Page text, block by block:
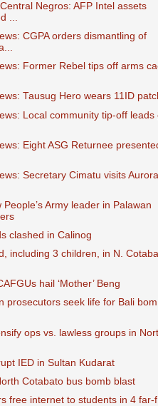
Negros: AFP Intel assets
...
CGPA orders dismantling of
Former Rebel tips off arms
Tausug Hero wears 11ID
Local community tip-off leads
Eight ASG Returnee
Secretary Cimatu visits
People’s Army leader in Palawan
clashed in Calinog
including 3 children, in N.
hail ‘Mother’ Beng
prosecutors seek life for Bali
ops vs. lawless groups in
IED in Sultan Kudarat
Cotabato bus bomb blast
free internet to students in 4 far-